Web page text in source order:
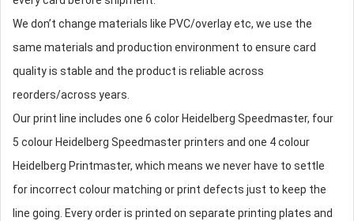
We don’t change materials like PVC/overlay etc, we use the
same materials and production environment to ensure card
quality is stable and the product is reliable across
reorders/across years.
Our print line includes one 6 color Heidelberg Speedmaster, four
5 colour Heidelberg Speedmaster printers and one 4 colour
Heidelberg Printmaster, which means we never have to settle
for incorrect colour matching or print defects just to keep the
line going. Every order is printed on separate printing plates and